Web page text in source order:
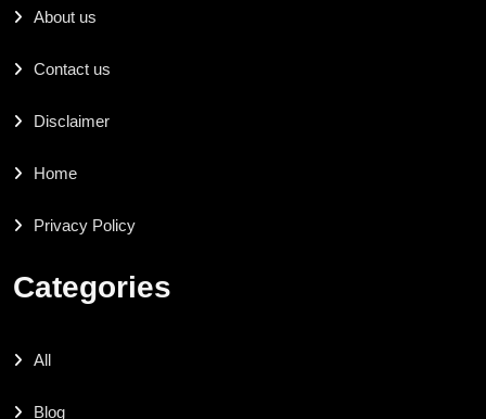
About us
Contact us
Disclaimer
Home
Privacy Policy
Categories
All
Blog